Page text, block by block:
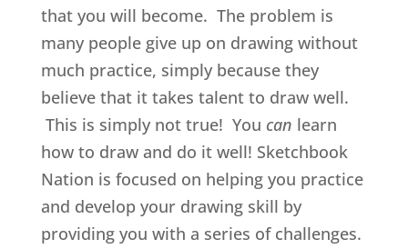
that you will become. The problem is
many people give up on drawing without
much practice, simply because they
believe that it takes talent to draw well.
This is simply not true! You can learn
how to draw and do it well! Sketchbook
Nation is focused on helping you practice
and develop your drawing skill by
providing you with a series of challenges.